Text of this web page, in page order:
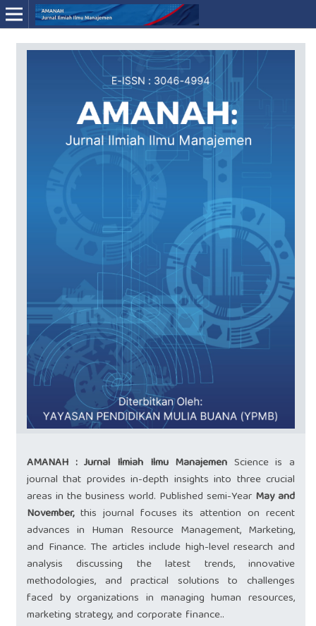
Online ISSN: 3046-4994
AMANAH : Jurnal Ilmiah Ilmu Manajemen Science is a
journal that provides in-depth insights into three crucial
areas in the business world. Published semi-Year May and
November,this journal focuses its attention on recent
advances in Human Resource Management, Marketing,
and Finance. The articles include high-level research and
analysis discussing the latest trends, innovative
methodologies, and practical solutions to challenges
faced by organizations in managing human resources,
marketing strategy, and corporate finance..